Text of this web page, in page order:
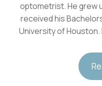
optometrist. He grew
received his
University of